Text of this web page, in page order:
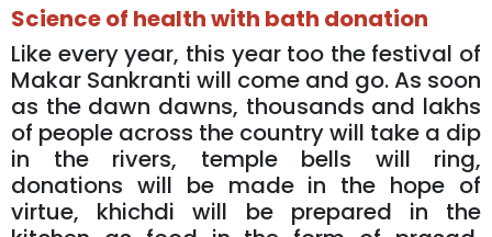
Science of health with bath donation
Like every year, this year too the festival of
Makar Sankranti will come and go. As soon
as the dawn dawns, thousands and lakhs
of people across the country will take a dip
in the rivers, temple bells will ring,
donations will be made in the hope of
virtue, khichdi will be prepared in the